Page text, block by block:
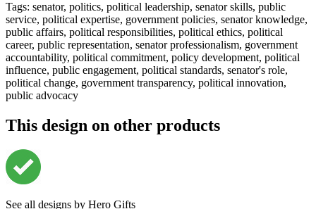
Tags: senator, politics, political leadership, senator skills, public
service, political expertise, government policies, senator knowledge,
public affairs, political responsibilities, political ethics, political
career, public representation, senator professionalism, government
accountability, political commitment, policy development, political
influence, public engagement, political standards, senator's role,
political change, government transparency, political innovation,
public advocacy
This design on other products
See all designs by Hero Gifts